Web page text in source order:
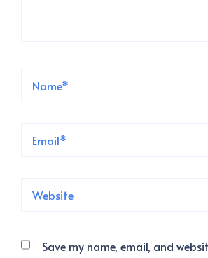
Save my name, email, and